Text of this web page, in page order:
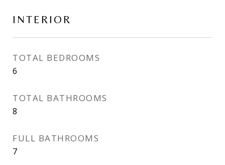
INTERIOR
TOTAL BEDROOMS
6
TOTAL BATHROOMS
8
FULL BATHROOMS
7